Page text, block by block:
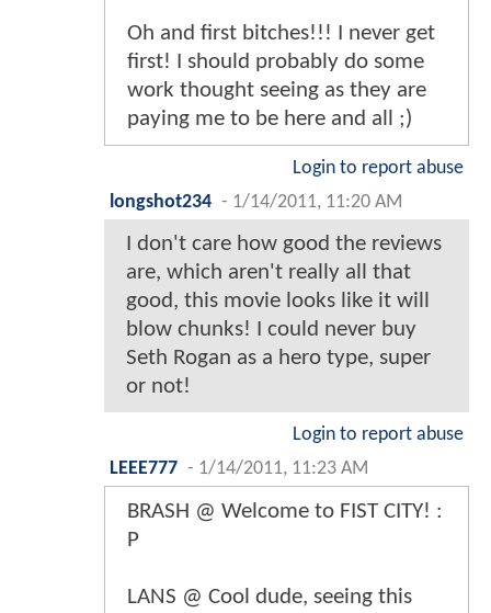
Oh and first bitches!!! I never get
first! I should probably do some
work thought seeing as they are
paying me to be here and all ;)
Login to report abuse
longshot234 - 1/14/2011, 11:20 AM
I don't care how good the reviews
are, which aren't really all that
good, this movie looks like it will
blow chunks! I could never buy
Seth Rogan as a hero type, super
or not!
Login to report abuse
LEEE777 - 1/14/2011, 11:23 AM
BRASH @ Welcome to FIST CITY! :
P
LANS @ Cool dude, seeing this